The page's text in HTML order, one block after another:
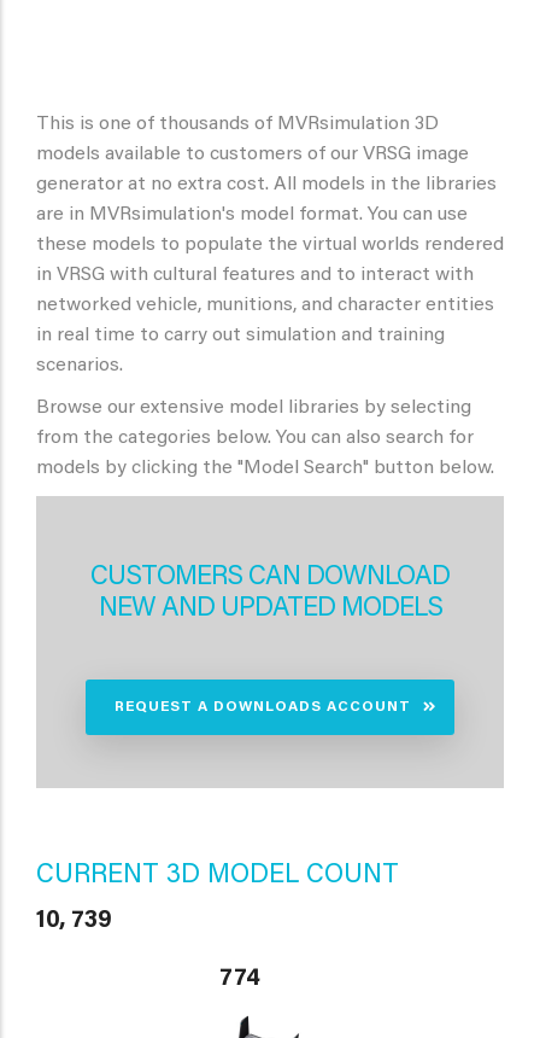
This is one of thousands of MVRsimulation 3D
models available to customers of our VRSG image
generator at no extra cost. All models in the libraries
are in MVRsimulation's model format. You can use
these models to populate the virtual worlds rendered
in VRSG with cultural features and to interact with
networked vehicle, munitions, and character entities
in real time to carry out simulation and training
scenarios.
Browse our extensive model libraries by selecting
from the categories below. You can also search for
models by clicking the "Model Search" button below.
CUSTOMERS CAN DOWNLOAD
NEW AND UPDATED MODELS
REQUEST A DOWNLOADS ACCOUNT
CURRENT 3D MODEL COUNT
10, 739
774